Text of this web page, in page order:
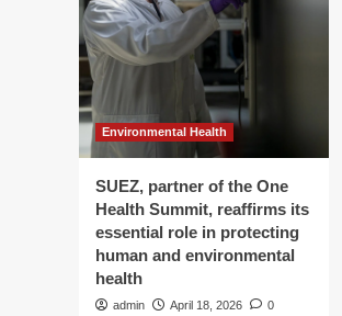
Environmental Health
SUEZ, partner of the One
Health Summit, reaffirms its
essential role in protecting
human and environmental
health
admin April 18, 2026 0